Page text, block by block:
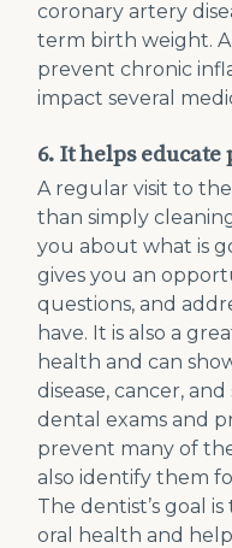
coronary artery
term birth weight.
prevent chronic
impact several
6. It helps educate
A regular visit to
than simply
you about what is
gives you an
questions, and
have. It is also a
health and can
disease, cancer,
dental exams and
prevent many of
also identify them
The dentist’s goal
oral health and